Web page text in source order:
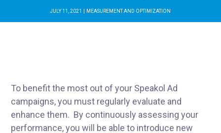
JULY 11, 2021 MEASUREMENT AND OPTIMIZATION
To benefit the most out of your Speakol Ad
campaigns, you must regularly evaluate and
enhance them. By continuously assessing your
performance, you will be able to introduce new